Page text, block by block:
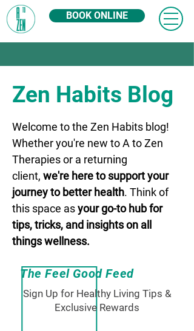
BOOK ONLINE
Zen Habits Blog
Welcome to the Zen Habits blog!
Whether you're new to A to Zen
Therapies or a returning
client, we're here to support your
journey to better health. Think of
this space asyour go-to hub for
tips, tricks, and insights on all
things wellness.
The Feel Good Feed
Sign Up for Healthy Living Tips &
Exclusive Rewards